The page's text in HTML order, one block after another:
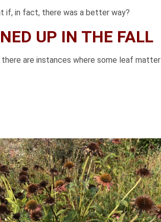
if, in fact, there was a better way?
UP IN THE FALL
are instances where some leaf matter